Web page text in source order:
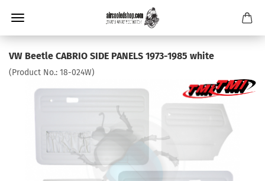
VW Beetle CABRIO SIDE PANELS 1973-1985 white
(Product No.: 18-024W)